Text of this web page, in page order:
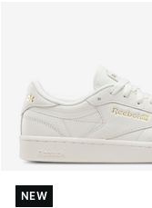
NEW
NEW